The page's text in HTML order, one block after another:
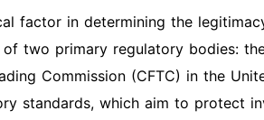
factor in determining the
two primary regulatory bodies:
Commission (CFTC) in the
standards, which aim to protect